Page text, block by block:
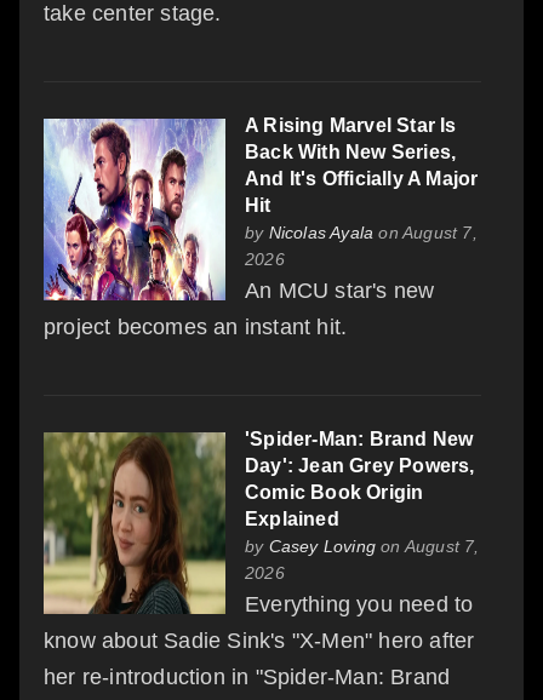
take center stage.
A Rising Marvel Star Is
Back With New Series,
And It's Officially A Major
Hit
by Nicolas Ayala on August 7,
2026
An MCU star's new
project becomes an instant hit.
'Spider-Man: Brand New
Day': Jean Grey Powers,
Comic Book Origin
Explained
by Casey Loving on August 7,
2026
Everything you need to
know about Sadie Sink's "X-Men" hero after
her re-introduction in "Spider-Man: Brand